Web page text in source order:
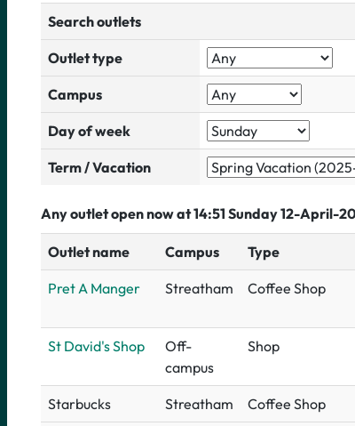
Search outlets
Outlet type
Campus
Day of week
Term / Vacation
Any outlet open now at 14:51 Sunday 12-April-
Outlet name Campus Type
Pret A Manger Streatham Coffee Shop
St David's Shop
Off-
campus
Shop
Starbucks Streatham Coffee Shop